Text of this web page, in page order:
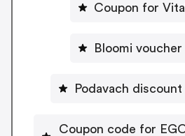
Coupon for
Bloomi
Podavach
Coupon code for